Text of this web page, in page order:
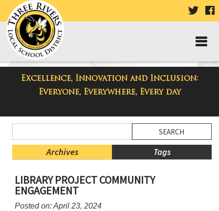
VISIT
PAGE
Excellence, Innovation and Inclusion:
Everyone, Everywhere, Every day
Taylor Middle School Blog
Menu
Blog
Archives Tags
Ends,
main
LIBRARY PROJECT COMMUNITY
ENGAGEMENT
Posted on: April 23, 2024